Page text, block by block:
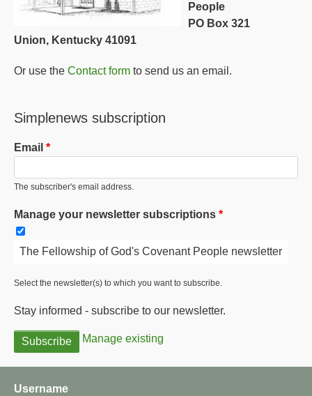
People
PO Box 321
Union, Kentucky 41091
Or use the Contact form to send us an email.
Simplenews subscription
Email
The subscriber's email address.
Manage your newsletter subscriptions
The Fellowship of God's Covenant People newsletter
Select the newsletter(s) to which you want to subscribe.
Stay informed - subscribe to our newsletter.
Manage existing
Username